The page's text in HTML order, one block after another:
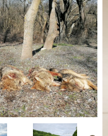
Alekovo
Alekovo
Alekovo
Alekovo
Alekovo